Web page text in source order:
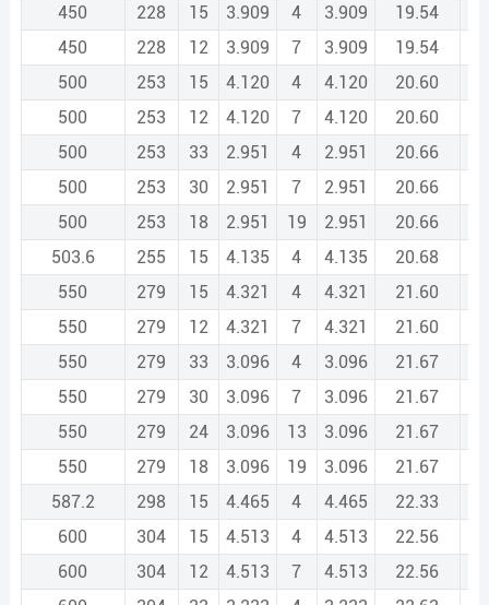
450
228 15 3.909 4 3.909 19.54
450
228 12 3.909 7 3.909 19.54
500
253 15 4.120 4 4.120 20.60
500
253 12 4.120 7 4.120 20.60
500
253 33 2.951 4 2.951 20.66
500
253 30 2.951 7 2.951 20.66
500
253 18 2.951 19 2.951 20.66
503.6
255 15 4.135 4 4.135 20.68
550
279 15 4.321 4 4.321 21.60
550
279 12 4.321 7 4.321 21.60
550
279 33 3.096 4 3.096 21.67
550
279 30 3.096 7 3.096 21.67
550
279 24 3.096 13 3.096 21.67
550
279 18 3.096 19 3.096 21.67
587.2
298 15 4.465 4 4.465 22.33
600
304 15 4.513 4 4.513 22.56
600
304 12 4.513 7 4.513 22.56